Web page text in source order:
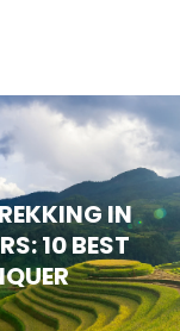
IN
10 BEST